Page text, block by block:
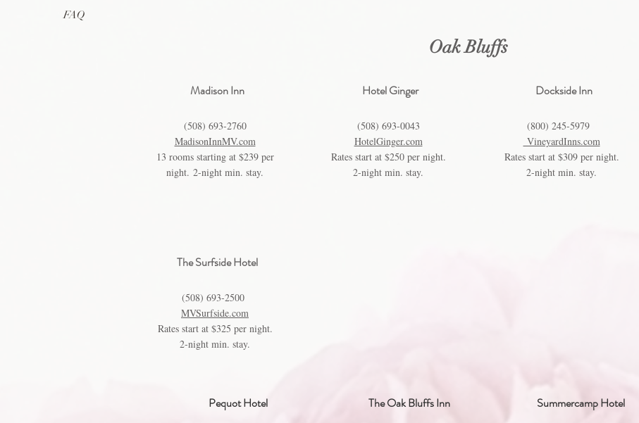
FAQ
Oak Bluffs
Madison Inn
(508) 693-2760
MadisonInnMV.com
13 rooms starting at $239 per
night. 2-night min. stay.
Hotel Ginger
(508) 693-0043
HotelGinger.com
Rates start at $250 per night.
2-night min. stay.
Dockside Inn
(800) 245-5979
VineyardInns.com
Rates start at $309 per night.
2-night min. stay.
The Surfside Hotel
(508) 693-2500
MVSurfside.com
Rates start at $325 per night.
2-night min. stay.
Pequot Hotel The Oak Bluffs Inn Summercamp Hotel